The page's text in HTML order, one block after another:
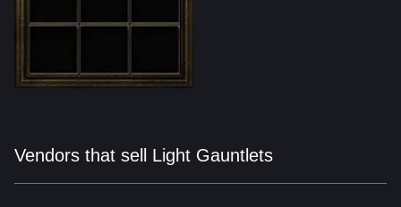
Vendors that sell Light Gauntlets